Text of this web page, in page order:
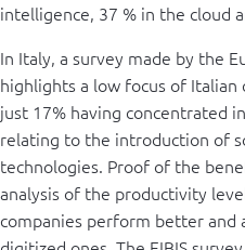
intelligence, 37 % in the cloud
In Italy, a survey made by the
highlights a low focus of
just 17% having concentrated
relating to the introduction of
technologies. Proof of the
analysis of the productivity
companies perform better and